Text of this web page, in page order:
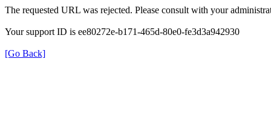
The requested URL was rejected. Please consult with your
Your support ID is ee80272e-b171-465d-80e0-fe3d3a942930
[Go Back]